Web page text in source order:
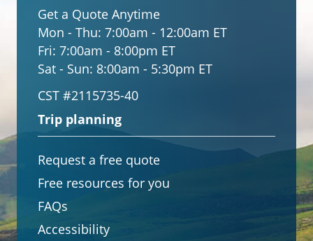
Get a Quote Anytime
Mon - Thu: 7:00am - 12:00am ET
Fri: 7:00am - 8:00pm ET
Sat - Sun: 8:00am - 5:30pm ET
CST #2115735-40
Trip planning
Request a free quote
Free resources for you
FAQs
Accessibility